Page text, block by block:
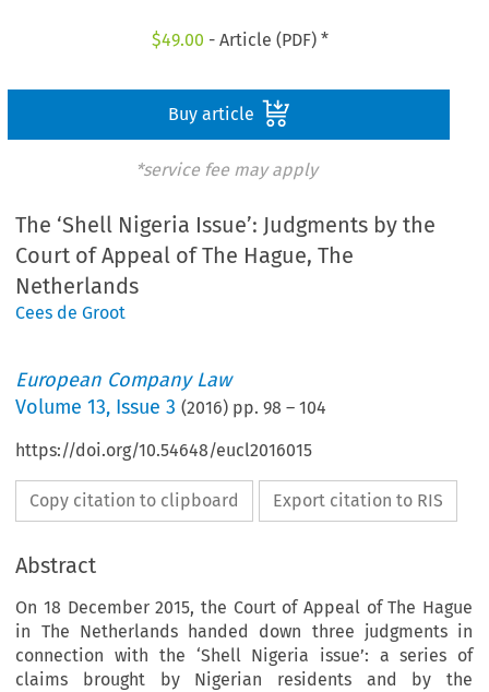
$49.00 - Article (PDF) *
Buy article
*service fee may apply
The ‘Shell Nigeria Issue’: Judgments by the
Court of Appeal of The Hague, The
Netherlands
Cees de Groot
European Company Law
Volume13, Issue 3 (2016) pp.98 –104
https://doi.org/10.54648/eucl2016015
Copy citation to clipboard Export citation to RIS
Abstract
On 18 December 2015, the Court of Appeal of The Hague
in The Netherlands handed down three judgments in
connection with the ‘Shell Nigeria issue’: a series of
claims brought by Nigerian residents and by the